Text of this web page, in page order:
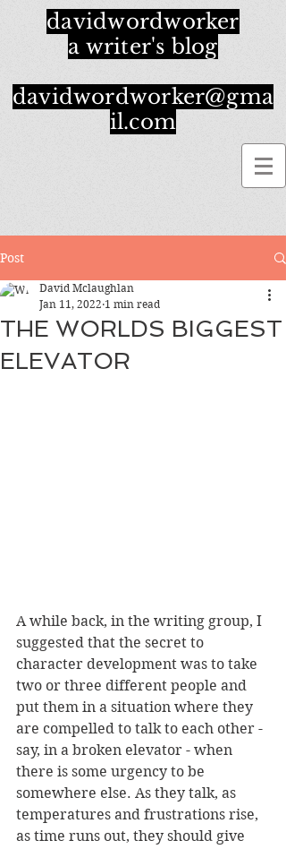
davidwordworker
a writer's blog
davidwordworker@gma
il.com
Post
THE WORLDS BIGGEST
ELEVATOR
David Mclaughlan
Jan 11, 2022 1 min read
A while back, in the writing group, I
suggested that the secret to
character development was to take
two or three different people and
put them in a situation where they
are compelled to talk to each other -
say, in a broken elevator - when
there is some urgency to be
somewhere else. As they talk, as
temperatures and frustrations rise,
as time runs out, they should give